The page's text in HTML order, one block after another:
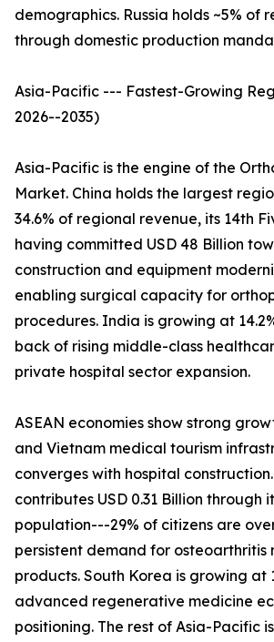
demographics. Russia holds ~5% of
through domestic production
Asia-Pacific --- Fastest-Growing
2026--2035)
Asia-Pacific is the engine of the
Market. China holds the largest
34.6% of regional revenue, its 14th
having committed USD 48 Billion
construction and equipment
enabling surgical capacity for
procedures. India is growing at
back of rising middle-class
private hospital sector expansion.
ASEAN economies show strong
and Vietnam medical tourism
converges with hospital
contributes USD 0.31 Billion through
population---29% of citizens are
persistent demand for osteoarthritis
products. South Korea is growing at
advanced regenerative medicine
positioning. The rest of Asia-Pacific